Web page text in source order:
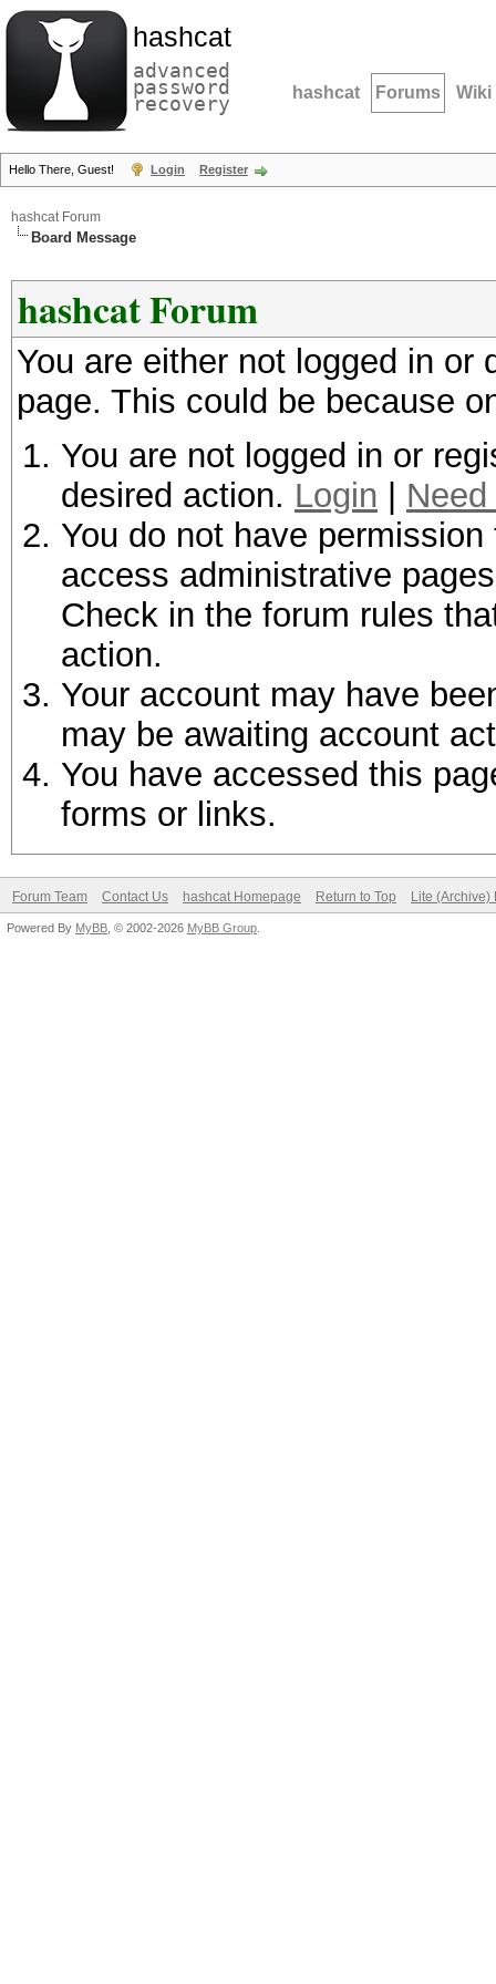
hashcat
advanced
password
recovery hashcat Forums Wiki
Hello There, Guest! Login Register
hashcat Forum
Board Message
hashcat Forum
You are either not logged in
page. This could be because
You are not logged in or
desired action. Login
You do not have
access administrative
Check in the forum rules
action.
Your account may have
may be awaiting account
You have accessed this
forms or links.
Forum Team Contact Us hashcat Homepage Return to Top Lite (Archive)
Powered By MyBB , © 2002-2026 MyBB Group